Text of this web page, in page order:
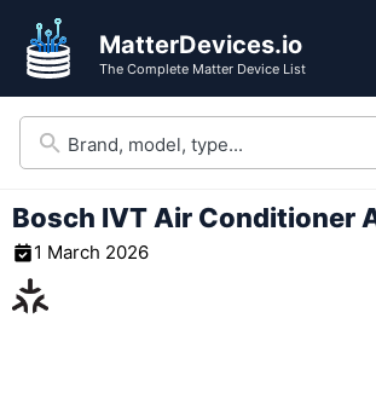
content
MatterDevices.io
The Complete Matter Device List
Bosch IVT Air Conditioner
1 March 2026